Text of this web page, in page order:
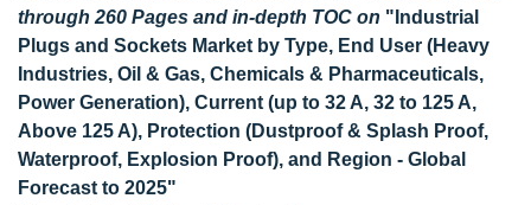
through 260 Pages and in-depth TOC on "Industrial
Plugs and Sockets Market by Type, End User (Heavy
Industries, Oil & Gas, Chemicals & Pharmaceuticals,
Power Generation), Current (up to 32 A, 32 to 125 A,
Above 125 A), Protection (Dustproof & Splash Proof,
Waterproof, Explosion Proof), and Region - Global
Forecast to 2025"